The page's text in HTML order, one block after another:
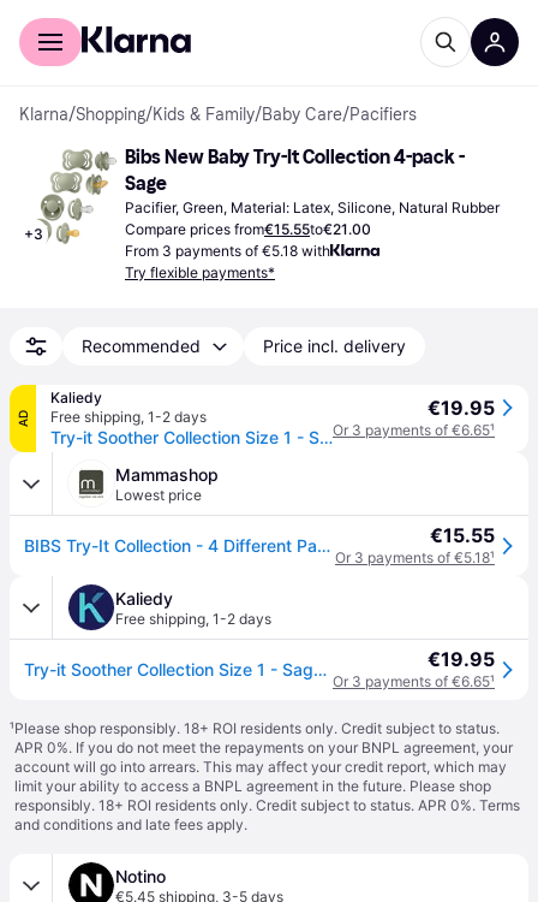
For shoppers
Klarna/Shopping/Kids & Family/Baby Care/Pacifiers
+3
Bibs New Baby Try-It Collection 4-pack -
Sage
Pacifier, Green, Material: Latex, Silicone, Natural Rubber
Compare prices from€15.55to€21.00
From 3 payments of €5.18 with
Try flexible payments*
Recommended Price incl. delivery
AD
Kaliedy
Free shipping, 1-2 days
Try-it Soother Collection Size 1 - Sage - BPA Free Dummy Pacifier
€19.95
Or 3 payments of €6.65¹
Mammashop
Lowest price
BIBS Try-It Collection - 4 Different Pacifiers - sz. 1 - Sage €15.55
Or 3 payments of €5.18¹
Kaliedy
Free shipping, 1-2 days
Try-it Soother Collection Size 1 - Sage - BPA Free Dummy Pacifier €19.95
Or 3 payments of €6.65¹
¹Please shop responsibly. 18+ ROI residents only. Credit subject to status.
APR 0%. If you do not meet the repayments on your BNPL agreement, your
account will go into arrears. This may affect your credit report, which may
limit your ability to access a BNPL agreement in the future. Please shop
responsibly. 18+ ROI residents only. Credit subject to status. APR 0%. Terms
and conditions and late fees apply.
Notino
€5.45 shipping, 3-5 days